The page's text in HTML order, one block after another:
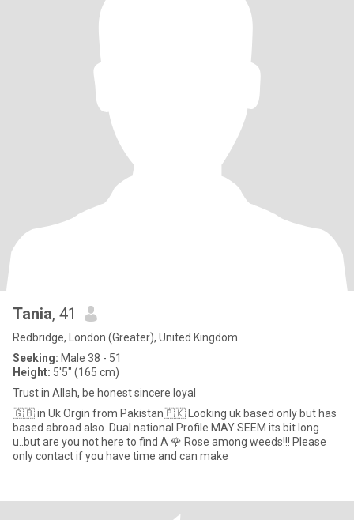
Tania, 41
Redbridge, London (Greater), United Kingdom
Seeking: Male 38 - 51
Height: 5'5" (165 cm)
Trust in Allah, be honest sincere loyal
🇬🇧 in Uk Orgin from Pakistan🇵🇰 Looking uk based only but has
based abroad also. Dual national Profile MAY SEEM its bit long
u..but are you not here to find A 🌹 Rose among weeds!!! Please
only contact if you have time and can make